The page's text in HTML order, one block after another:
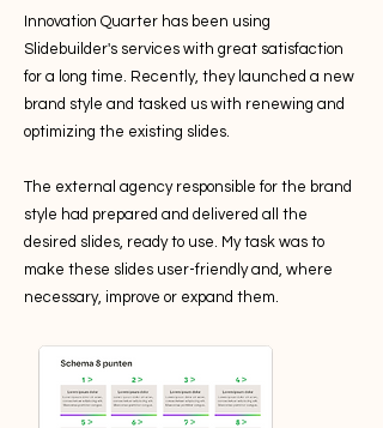
Innovation Quarter has been using
Slidebuilder's services with great satisfaction
for a long time. Recently, they launched a new
brand style and tasked us with renewing and
optimizing the existing slides.
The external agency responsible for the brand
style had prepared and delivered all the
desired slides, ready to use. My task was to
make these slides user-friendly and, where
necessary, improve or expand them.